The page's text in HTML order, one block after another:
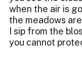
when the air is
the meadows
I sip from the
you cannot